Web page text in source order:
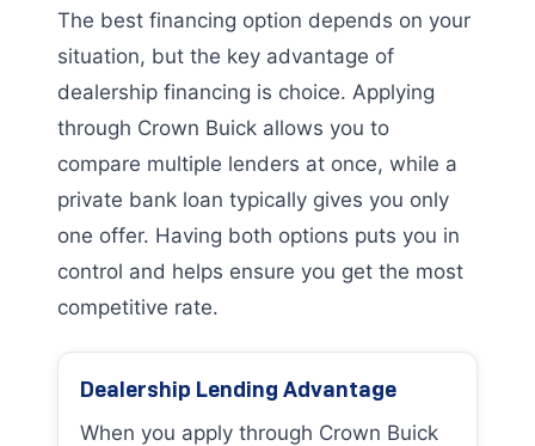
The best financing option depends on your
situation, but the key advantage of
dealership financing is choice. Applying
through Crown Buick allows you to
compare multiple lenders at once, while a
private bank loan typically gives you only
one offer. Having both options puts you in
control and helps ensure you get the most
competitive rate.
Dealership Lending Advantage
When you apply through Crown Buick